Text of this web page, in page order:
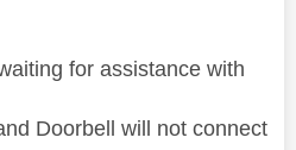
for assistance with
Doorbell will not connect